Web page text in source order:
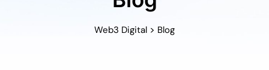
Web3 Digital > Blog